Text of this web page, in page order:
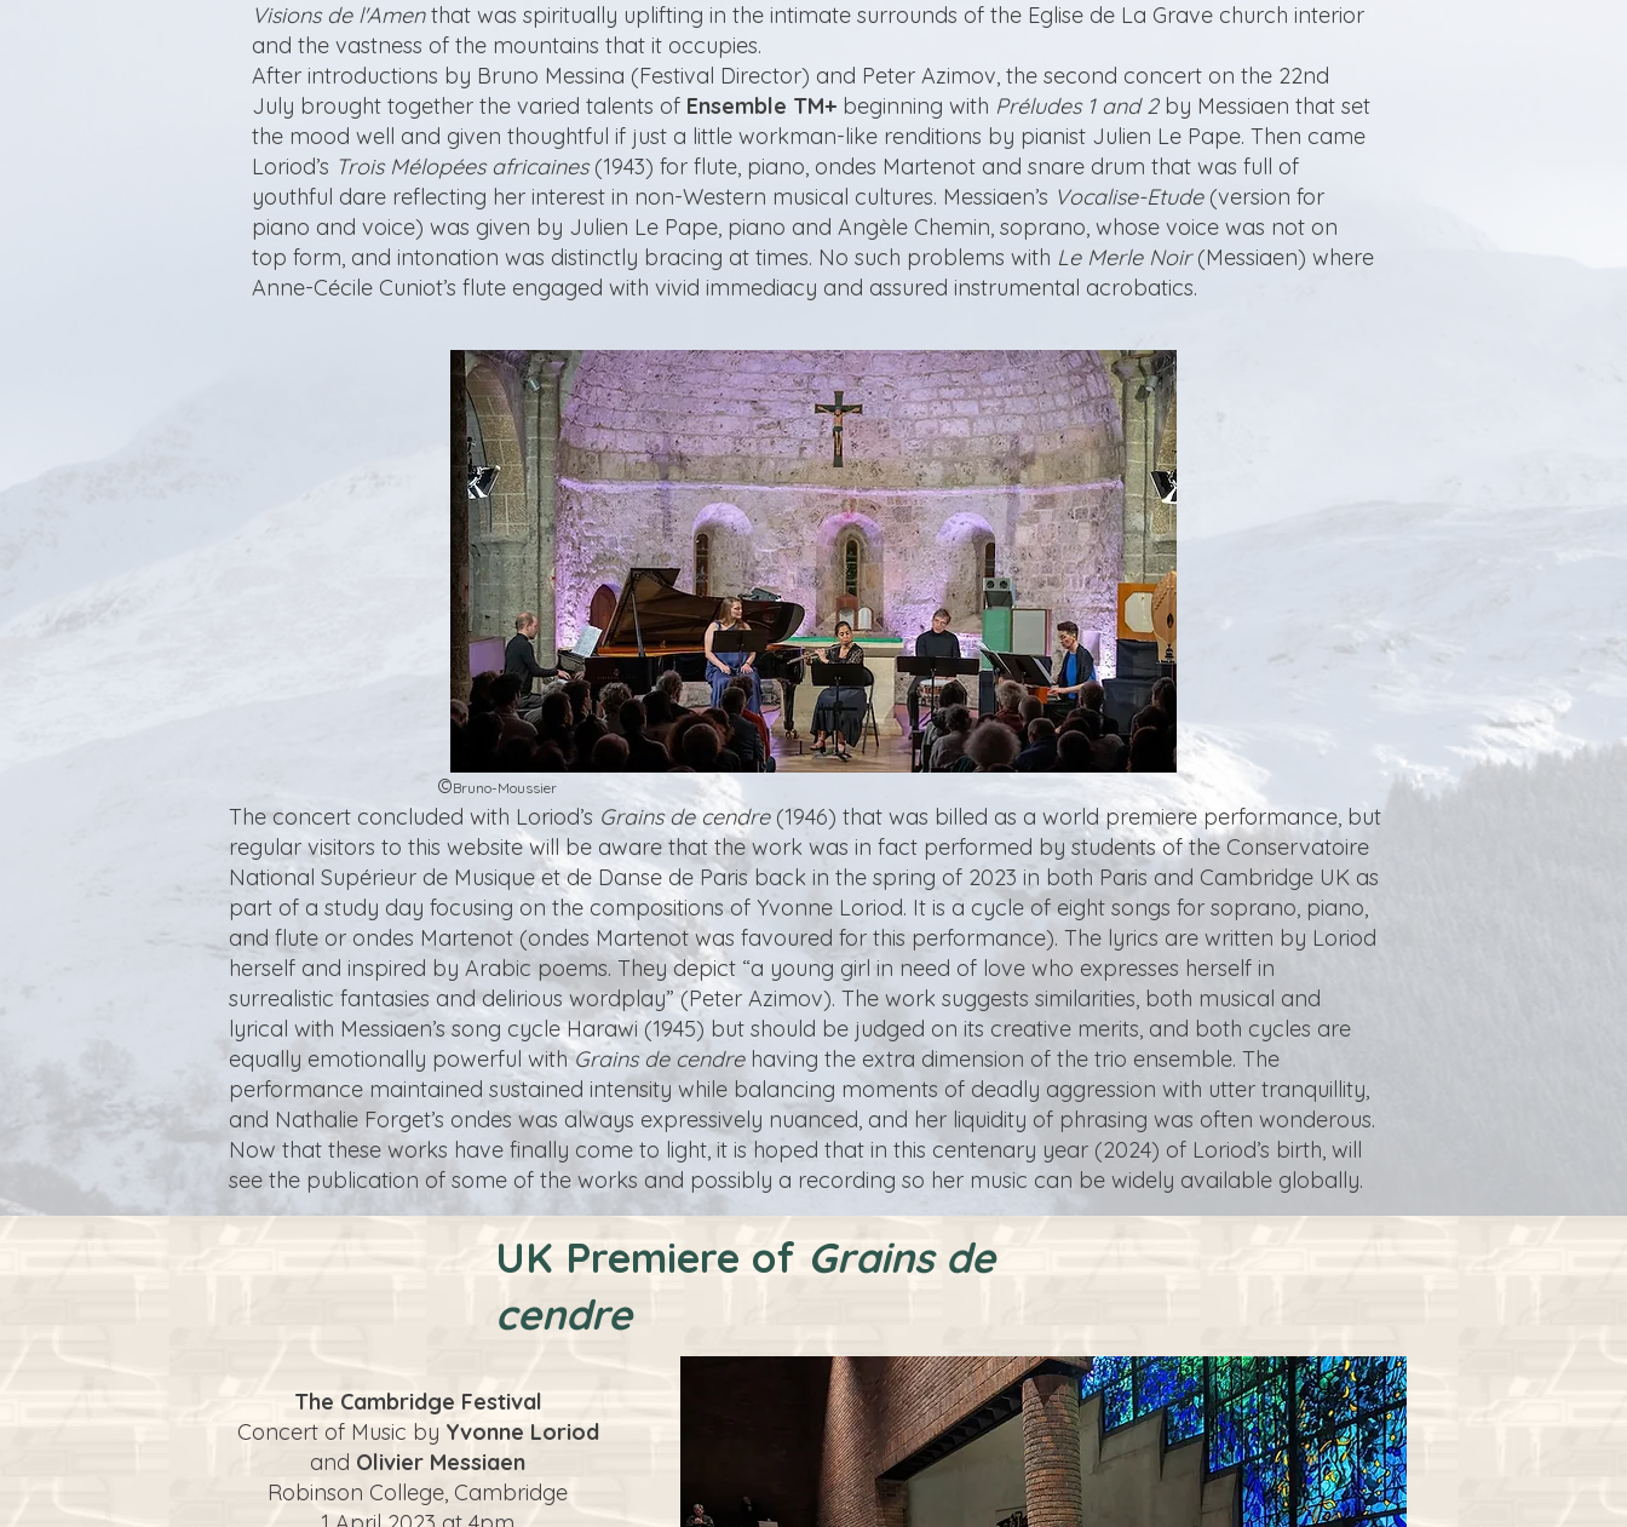
Visions de l'Amenthat was spiritually uplifting in the intimate surrounds of the Eglise de La Grave church interior
and the vastness of the mountains that it occupies.
After introductions by Bruno Messina (Festival Director) and Peter Azimov, the second concert on the 22nd
July brought together the varied talents of Ensemble TM+ beginning with Préludes 1 and 2by Messiaen that set
the mood well and given thoughtful if just a little workman-like renditions by pianist Julien Le Pape. Then came
Loriod’s Trois Mélopées africaines(1943) for flute, piano, ondes Martenot and snare drum that was full of
youthful dare reflecting her interest in non-Western musical cultures. Messiaen’s Vocalise-Etude(version for
piano and voice) was given by Julien Le Pape, piano and Angèle Chemin, soprano, whose voice was not on
top form, and intonation was distinctly bracing at times. No such problems with Le Merle Noir(Messiaen) where
Anne-Cécile Cuniot’s flute engaged with vivid immediacy and assured instrumental acrobatics.
©Bruno-Moussier
The concert concluded with Loriod’s Grains de cendre (1946) that was billed as a world premiere performance, but
regular visitors to this website will be aware that the work was in fact performed by students of the Conservatoire
National Supérieur de Musique et de Danse de Paris back in the spring of 2023 in both Paris and Cambridge UK as
part of a study day focusing on the compositions of Yvonne Loriod. It is a cycle of eight songs for soprano, piano,
and flute or ondes Martenot (ondes Martenot was favoured for this performance). The lyrics are written by Loriod
herself and inspired by Arabic poems. They depict “a young girl in need of love who expresses herself in
surrealistic fantasies and delirious wordplay” (Peter Azimov). The work suggests similarities, both musical and
lyrical with Messiaen’s song cycle Harawi (1945) but should be judged on its creative merits, and both cycles are
equally emotionally powerful withGrains de cendrehaving the extra dimension of the trio ensemble. The
performance maintained sustained intensity while balancing moments of deadly aggression with utter tranquillity,
and Nathalie Forget’s ondes was always expressively nuanced, and her liquidity of phrasing was often wonderous.
Now that these works have finally come to light, it is hoped that in this centenary year (2024) of Loriod’s birth, will
see the publication of some of the works and possibly a recording so her music can be widely available globally.
UK Premiere of Grains de
cendre
The Cambridge Festival
Concert of Music by Yvonne Loriod
and Olivier Messiaen
Robinson College, Cambridge